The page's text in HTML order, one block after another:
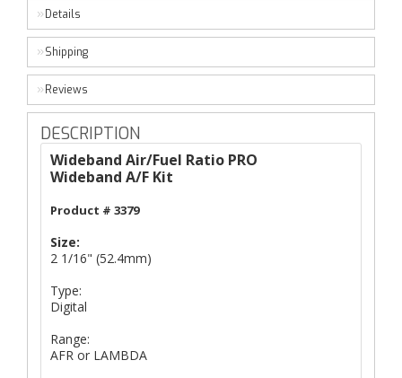
Details
Shipping
Reviews
DESCRIPTION
Wideband Air/Fuel Ratio PRO
Wideband A/F Kit
Product # 3379
Size:
2 1/16" (52.4mm)
Type:
Digital
Range:
AFR or LAMBDA